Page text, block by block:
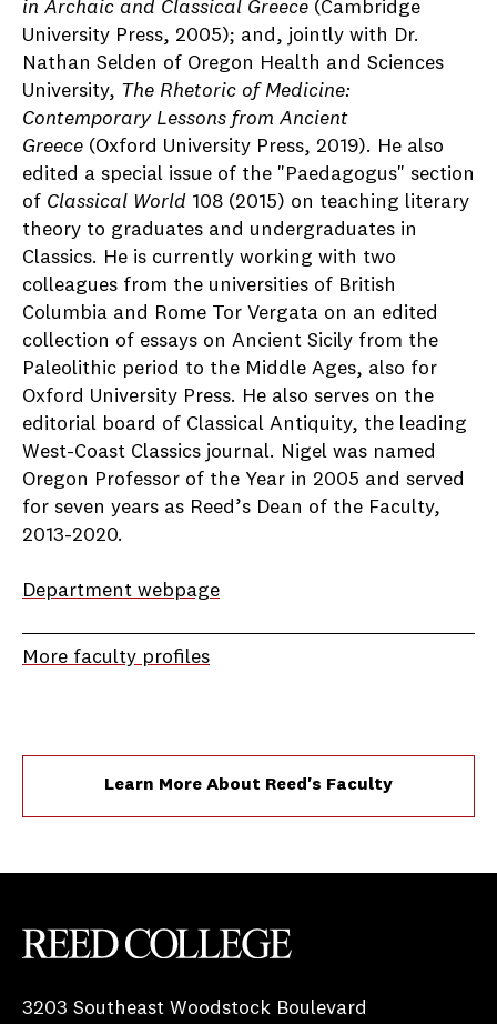
in Archaic and Classical Greece (Cambridge
University Press, 2005); and, jointly with Dr.
Nathan Selden of Oregon Health and Sciences
University, The Rhetoric of Medicine:
Contemporary Lessons from Ancient
Greece (Oxford University Press, 2019). He also
edited a special issue of the "Paedagogus" section
of Classical World 108 (2015) on teaching literary
theory to graduates and undergraduates in
Classics. He is currently working with two
colleagues from the universities of British
Columbia and Rome Tor Vergata on an edited
collection of essays on Ancient Sicily from the
Paleolithic period to the Middle Ages, also for
Oxford University Press. He also serves on the
editorial board of Classical Antiquity, the leading
West-Coast Classics journal. Nigel was named
Oregon Professor of the Year in 2005 and served
for seven years as Reed’s Dean of the Faculty,
2013-2020.
Department webpage
More faculty profiles
Learn More About Reed's Faculty
3203 Southeast Woodstock Boulevard